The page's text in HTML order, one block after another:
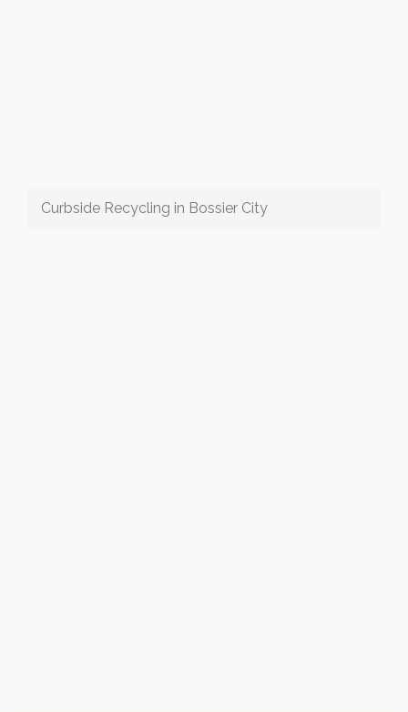
Curbside Recycling in Bossier City